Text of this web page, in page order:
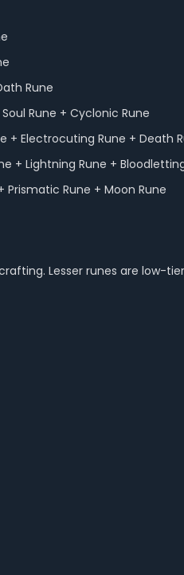
Rune
Rune + Cyclonic Rune
+ Electrocuting Rune + Death
+ Lightning Rune +
Prismatic Rune + Moon Rune
Lesser runes are low-